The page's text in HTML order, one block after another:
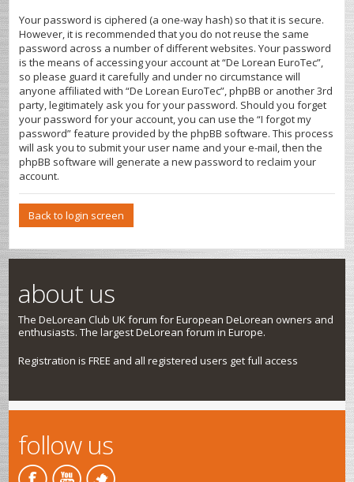
Your password is ciphered (a one-way hash) so that it is secure.
However, it is recommended that you do not reuse the same
password across a number of different websites. Your password
is the means of accessing your account at “De Lorean EuroTec”,
so please guard it carefully and under no circumstance will
anyone affiliated with “De Lorean EuroTec”, phpBB or another 3rd
party, legitimately ask you for your password. Should you forget
your password for your account, you can use the “I forgot my
password” feature provided by the phpBB software. This process
will ask you to submit your user name and your e-mail, then the
phpBB software will generate a new password to reclaim your
account.
Back to login screen
about us
The DeLorean Club UK forum for European DeLorean owners and
enthusiasts. The largest DeLorean forum in Europe.
Registration is FREE and all registered users get full access
follow us